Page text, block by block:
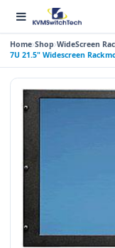
Home Shop WideScreen
7U 21.5" Widescreen